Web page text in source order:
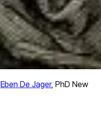
Eben De Jager, PhD New